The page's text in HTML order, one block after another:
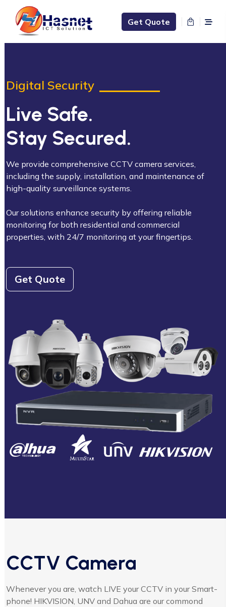
Get Quote
Digital Security
Live Safe.
Stay Secured.
We provide comprehensive CCTV camera services,
including the supply, installation, and maintenance of
high-quality surveillance systems.
Our solutions enhance security by offering reliable
monitoring for both residential and commercial
properties, with 24/7 monitoring at your fingertips.
Get Quote
CCTV Camera
Whenever you are, watch LIVE your CCTV in your Smart-
phone! HIKVISION, UNV and Dahua are our commond